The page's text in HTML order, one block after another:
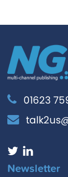
01623
Newsletter